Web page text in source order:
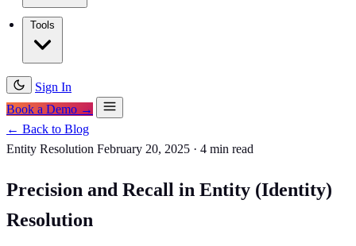
Sign In
Book a Demo →
← Back to Blog
Entity Resolution February 20, 2025 · 4 min read
Precision and Recall in Entity (Identity)
Resolution